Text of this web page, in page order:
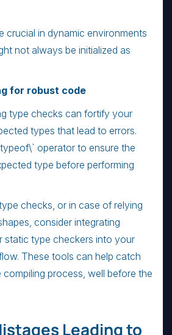
crucial in dynamic environments
not always be initialized as
for robust code
type checks can fortify your
types that lead to errors.
operator to ensure the
type before performing
checks, or in case of relying
consider integrating
static type checkers into your
These tools can help catch
compiling process, well before the
Leading to